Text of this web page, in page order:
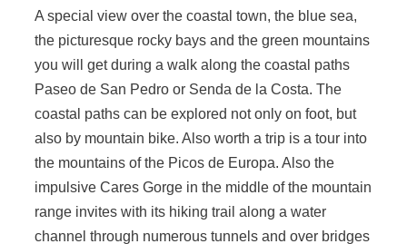
A special view over the coastal town, the blue sea,
the picturesque rocky bays and the green mountains
you will get during a walk along the coastal paths
Paseo de San Pedro or Senda de la Costa. The
coastal paths can be explored not only on foot, but
also by mountain bike. Also worth a trip is a tour into
the mountains of the Picos de Europa. Also the
impulsive Cares Gorge in the middle of the mountain
range invites with its hiking trail along a water
channel through numerous tunnels and over bridges